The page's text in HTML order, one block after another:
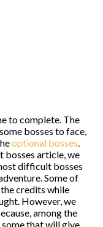
to complete. The
bosses to face,
optional bosses.
bosses article, we
difficult bosses
Some of
credits while
However, we
among the
some that will give